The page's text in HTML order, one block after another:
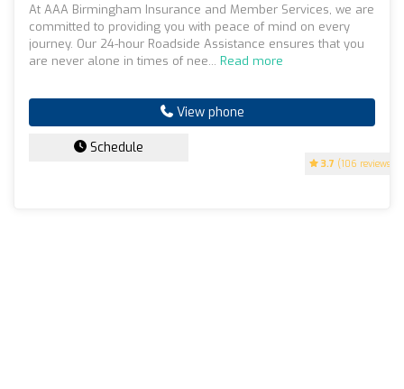
3.7 (106 reviews)
At AAA Birmingham Insurance and Member Services, we are
committed to providing you with peace of mind on every
journey. Our 24-hour Roadside Assistance ensures that you
are never alone in times of nee... Read more
View phone
Schedule